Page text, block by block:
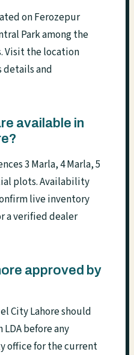
on Ferozepur
Park among the
Visit the location
details and
available in
3 Marla, 4 Marla, 5
plots. Availability
live inventory
a verified dealer
approved by
City Lahore should
before any
office for the current